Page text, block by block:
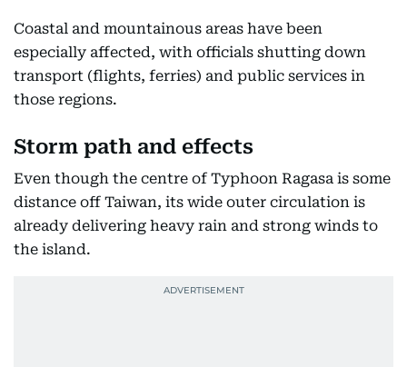
Coastal and mountainous areas have been
especially affected, with officials shutting down
transport (flights, ferries) and public services in
those regions.
Storm path and effects
Even though the centre of Typhoon Ragasa is some
distance off Taiwan, its wide outer circulation is
already delivering heavy rain and strong winds to
the island.